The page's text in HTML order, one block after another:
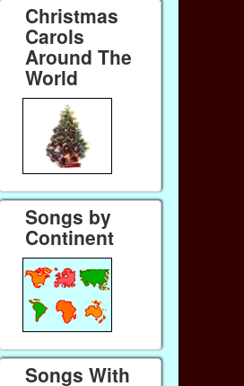
Christmas
Carols
Around The
World
Songs by
Continent
Songs With